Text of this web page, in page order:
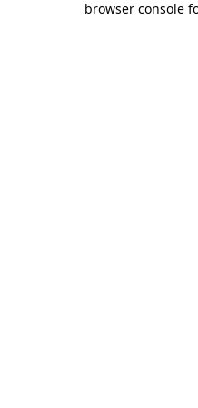
browser console